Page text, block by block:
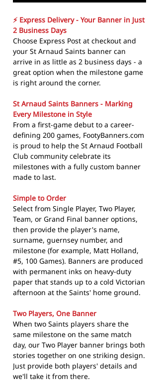
⚡ Express Delivery - Your Banner in Just
2 Business Days
Choose Express Post at checkout and
your St Arnaud Saints banner can
arrive in as little as 2 business days - a
great option when the milestone game
is right around the corner.
St Arnaud Saints Banners - Marking
Every Milestone in Style
From a first-game debut to a career-
defining 200 games, FootyBanners.com
is proud to help the St Arnaud Football
Club community celebrate its
milestones with a fully custom banner
made to last.
Simple to Order
Select from Single Player, Two Player,
Team, or Grand Final banner options,
then provide the player's name,
surname, guernsey number, and
milestone (for example, Matt Holland,
#5, 100 Games). Banners are produced
with permanent inks on heavy-duty
paper that stands up to a cold Victorian
afternoon at the Saints' home ground.
Two Players, One Banner
When two Saints players share the
same milestone on the same match
day, our Two Player banner brings both
stories together on one striking design.
Just provide both players' details and
we'll take it from there.